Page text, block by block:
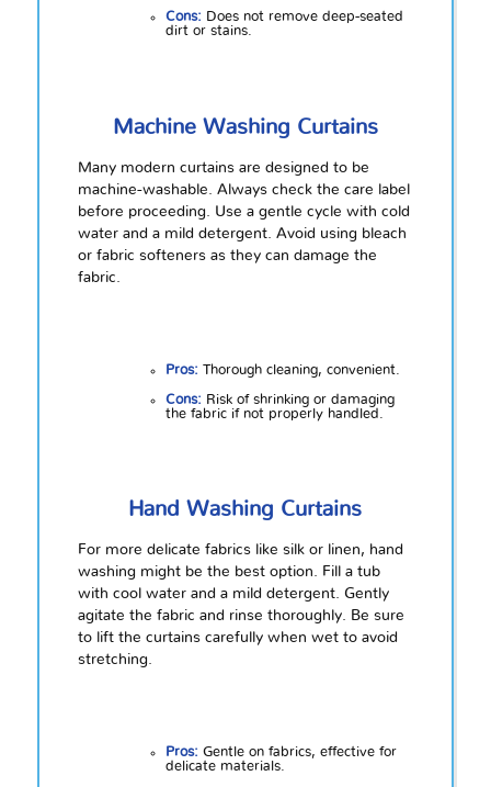
Cons: Does not remove deep-seated
dirt or stains.
Machine Washing Curtains
Many modern curtains are designed to be
machine-washable. Always check the care label
before proceeding. Use a gentle cycle with cold
water and a mild detergent. Avoid using bleach
or fabric softeners as they can damage the
fabric.
Pros: Thorough cleaning, convenient.
Cons: Risk of shrinking or damaging
the fabric if not properly handled.
Hand Washing Curtains
For more delicate fabrics like silk or linen, hand
washing might be the best option. Fill a tub
with cool water and a mild detergent. Gently
agitate the fabric and rinse thoroughly. Be sure
to lift the curtains carefully when wet to avoid
stretching.
Pros: Gentle on fabrics, effective for
delicate materials.